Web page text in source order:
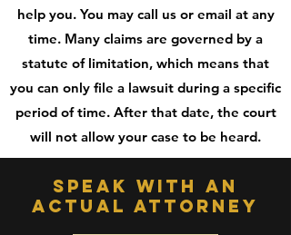
help you. You may call us or email at any
time. Many claims are governed by a
statute of limitation, which means that
you can only file a lawsuit during a specific
period of time. After that date, the court
will not allow your case to be heard.
speak with an
actual attorney